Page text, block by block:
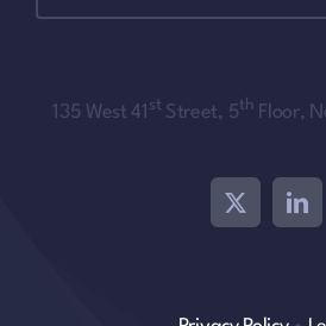
135 West 41 st Street, 5th Floor,